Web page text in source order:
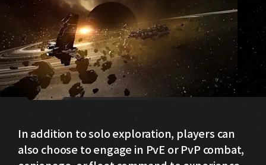
In addition to solo exploration, players can
also choose to engage in PvE or PvP combat,